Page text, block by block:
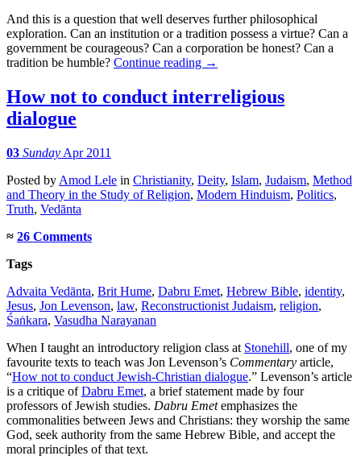
And this is a question that well deserves further philosophical
exploration. Can an institution or a tradition possess a virtue? Can a
government be courageous? Can a corporation be honest? Can a
tradition be humble? Continue reading →
How not to conduct interreligious
dialogue
03 Sunday Apr 2011
Posted by Amod Lele in Christianity, Deity, Islam, Judaism, Method
and Theory in the Study of Religion, Modern Hinduism, Politics,
Truth, Vedānta
≈ 26 Comments
Tags
Advaita Vedānta, Brit Hume, Dabru Emet, Hebrew Bible, identity,
Jesus, Jon Levenson, law, Reconstructionist Judaism, religion,
Śaṅkara, Vasudha Narayanan
When I taught an introductory religion class at Stonehill, one of my
favourite texts to teach was Jon Levenson’s Commentary article,
“How not to conduct Jewish-Christian dialogue.” Levenson’s article
is a critique ofDabru Emet, a brief statement made by four
professors of Jewish studies. Dabru Emetemphasizes the
commonalities between Jews and Christians: they worship the same
God, seek authority from the same Hebrew Bible, and accept the
moral principles of that text.